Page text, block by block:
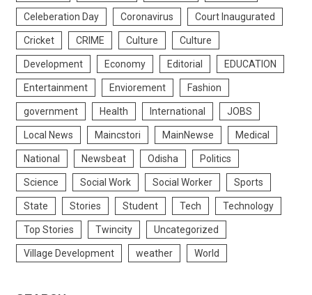
Celeberation Day Coronavirus Court Inaugurated
Cricket CRIME Culture Culture
Development Economy Editorial EDUCATION
Entertainment Enviorement Fashion
government Health International JOBS
Local News Maincstori MainNewse Medical
National Newsbeat Odisha Politics
Science Social Work Social Worker Sports
State Stories Student Tech Technology
Top Stories Twincity Uncategorized
Village Development weather World